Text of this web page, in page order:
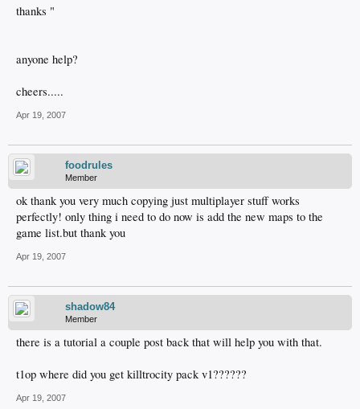
thanks "
anyone help?
cheers.....
Apr 19, 2007
foodrules
Member
ok thank you very much copying just multiplayer stuff works
perfectly! only thing i need to do now is add the new maps to the
game list.but thank you
Apr 19, 2007
shadow84
Member
there is a tutorial a couple post back that will help you with that.
t1op where did you get killtrocity pack v1??????
Apr 19, 2007